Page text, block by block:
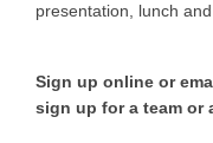
presentation, lunch
Sign up online or
sign up for a team or